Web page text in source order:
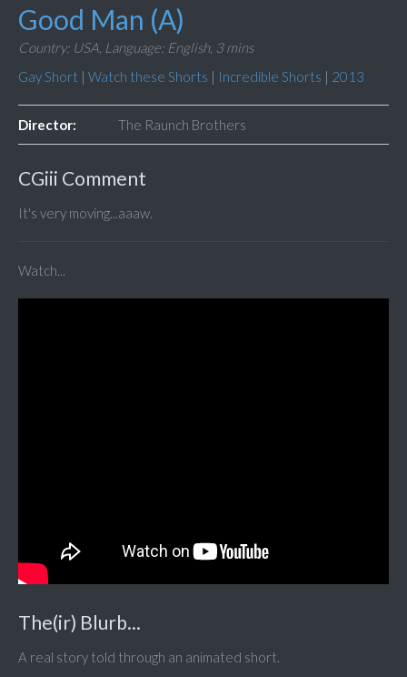
Good Man (A)
Country: USA, Language: English, 3 mins
Gay Short | Watch these Shorts | Incredible Shorts | 2013
Director: The Raunch Brothers
CGiii Comment
It's very moving...aaaw.
Watch...
The(ir) Blurb...
A real story told through an animated short.